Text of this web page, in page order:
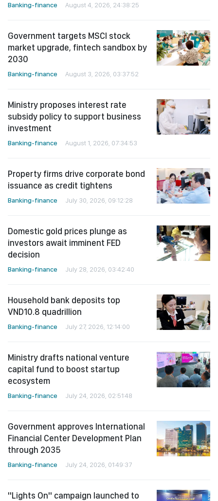
Banking-finance August 4, 2026, 24:38:25
Government targets MSCI stock
market upgrade, fintech sandbox by
2030
Banking-finance August 3, 2026, 03:37:52
Ministry proposes interest rate
subsidy policy to support business
investment
Banking-finance August 1, 2026, 07:34:53
Property firms drive corporate bond
issuance as credit tightens
Banking-finance July 30, 2026, 09:12:28
Domestic gold prices plunge as
investors await imminent FED
decision
Banking-finance July 28, 2026, 03:42:40
Household bank deposits top
VND10.8 quadrillion
Banking-finance July 27, 2026, 12:14:00
Ministry drafts national venture
capital fund to boost startup
ecosystem
Banking-finance July 24, 2026, 02:51:48
Government approves International
Financial Center Development Plan
through 2035
Banking-finance July 24, 2026, 01:49:37
"Lights On" campaign launched to